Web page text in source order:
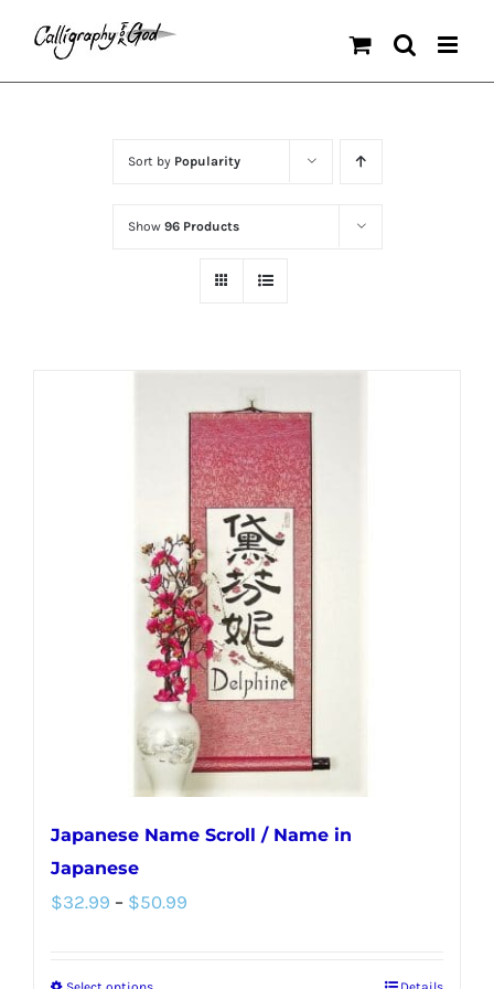
content
Sort by Popularity
Show 96 Products
Japanese Name Scroll / Name in
Japanese
$32.99 – $50.99